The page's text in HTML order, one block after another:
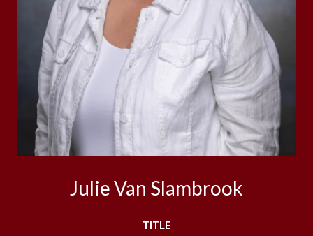
Julie Van Slambrook
TITLE